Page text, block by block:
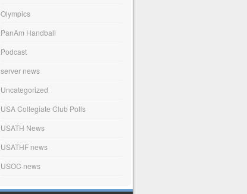
Olympics
PanAm Handball
Podcast
server news
Uncategorized
USA Collegiate Club Polls
USATH News
USATHF news
USOC news